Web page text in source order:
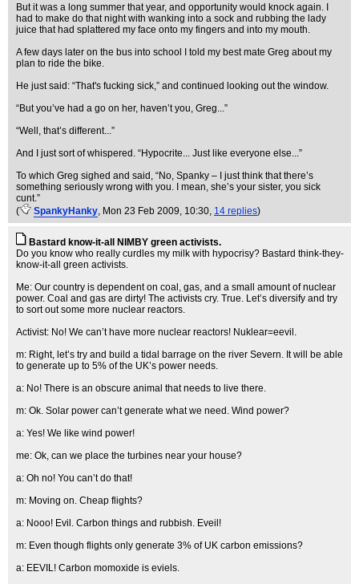
But it was a long summer that year, and opportunity would knock again. I
had to make do that night with wanking into a sock and rubbing the lady
juice that had splattered my face onto my fingers and into my mouth.
A few days later on the bus into school I told my best mate Greg about my
plan to ride the bike.
He just said: “That's fucking sick,” and continued looking out the window.
“But you’ve had a go on her, haven’t you, Greg...”
“Well, that’s different...”
And I just sort of whispered. “Hypocrite... Just like everyone else...”
To which Greg sighed and said, “No, Spanky – I just think that there’s
something seriously wrong with you. I mean, she’s your sister, you sick
cunt.”
(
SpankyHanky, Mon 23 Feb 2009, 10:30, 14 replies)
Bastard know-it-all NIMBY green activists.
Do you know who really curdles my milk with hypocrisy? Bastard think-they-
know-it-all green activists.
Me: Our country is dependent on coal, gas, and a small amount of nuclear
power. Coal and gas are dirty! The activists cry. True. Let’s diversify and try
to sort out some more nuclear reactors.
Activist: No! We can’t have more nuclear reactors! Nuklear=eevil.
m: Right, let’s try and build a tidal barrage on the river Severn. It will be able
to generate up to 5% of the UK’s power needs.
a: No! There is an obscure animal that needs to live there.
m: Ok. Solar power can’t generate what we need. Wind power?
a: Yes! We like wind power!
me: Ok, can we place the turbines near your house?
a: Oh no! You can’t do that!
m: Moving on. Cheap flights?
a: Nooo! Evil. Carbon things and rubbish. Eveil!
m: Even though flights only generate 3% of UK carbon emissions?
a: EEVIL! Carbon momoxide is eviels.